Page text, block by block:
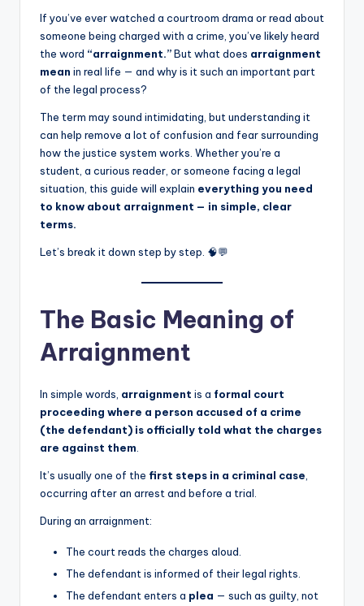
If you’ve ever watched a courtroom drama or read about
someone being charged with a crime, you’ve likely heard
the word “arraignment.”But what does arraignment
mean in real life — and why is it such an important part
of the legal process?
The term may sound intimidating, but understanding it
can help remove a lot of confusion and fear surrounding
how the justice system works. Whether you’re a
student, a curious reader, or someone facing a legal
situation, this guide will explain everything you need
to know about arraignment — in simple, clear
terms.
Let’s break it down step by step. 🧠💬
The Basic Meaning of
Arraignment
In simple words, arraignment is a formal court
proceeding where a person accused of a crime
(the defendant) is officially told what the charges
are against them.
It’s usually one of the first steps in a criminal case,
occurring after an arrest and before a trial.
During an arraignment:
The court reads the charges aloud.
The defendant is informed of their legal rights.
The defendant enters a plea — such as guilty, not